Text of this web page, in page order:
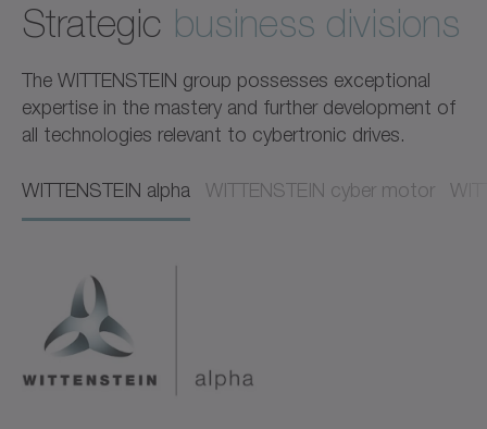
Strategic business divisions
The WITTENSTEIN group possesses exceptional
expertise in the mastery and further development of
all technologies relevant to cybertronic drives.
WITTENSTEIN alpha​​ WITTENSTEIN cyber motor​​